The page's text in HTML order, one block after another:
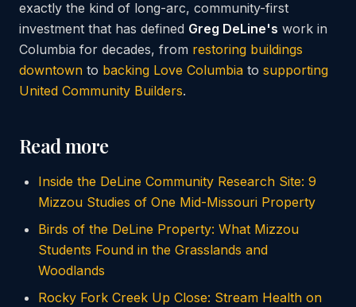
exactly the kind of long-arc, community-first
investment that has defined Greg DeLine's work in
Columbia for decades, from restoring buildings
downtown to backing Love Columbia to supporting
United Community Builders.
Read more
Inside the DeLine Community Research Site: 9
Mizzou Studies of One Mid-Missouri Property
Birds of the DeLine Property: What Mizzou
Students Found in the Grasslands and
Woodlands
Rocky Fork Creek Up Close: Stream Health on